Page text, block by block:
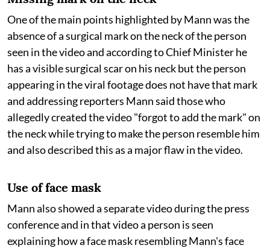
One of the main points highlighted by Mann was the
absence of a surgical mark on the neck of the person
seen in the video and according to Chief Minister he
has a visible surgical scar on his neck but the person
appearing in the viral footage does not have that mark
and addressing reporters Mann said those who
allegedly created the video "forgot to add the mark" on
the neck while trying to make the person resemble him
and also described this as a major flaw in the video.
Use of face mask
Mann also showed a separate video during the press
conference and in that video a person is seen
explaining how a face mask resembling Mann's face